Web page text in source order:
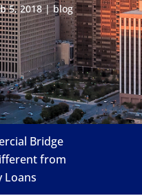
5, 2018|blog
Bridge
from
Loans